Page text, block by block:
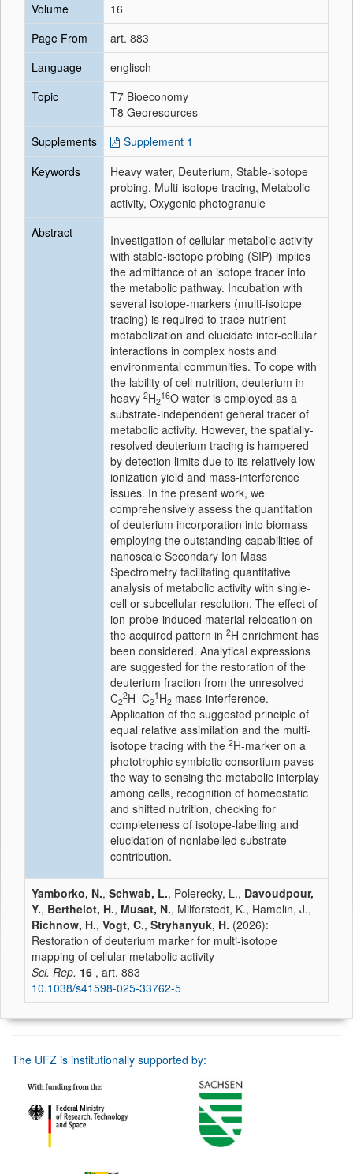
Volume
16
Page From
art. 883
Language
englisch
Topic
T7 Bioeconomy
T8 Georesources
Supplements
Supplement 1
Keywords
Heavy water, Deuterium, Stable-isotope
probing, Multi-isotope tracing, Metabolic
activity, Oxygenic photogranule
Abstract
Investigation of cellular metabolic activity
with stable-isotope probing (SIP) implies
the admittance of an isotope tracer into
the metabolic pathway. Incubation with
several isotope-markers (multi-isotope
tracing) is required to trace nutrient
metabolization and elucidate inter-cellular
interactions in complex hosts and
environmental communities. To cope with
the lability of cell nutrition, deuterium in
heavy 2H2
16O water is employed as a
substrate-independent general tracer of
metabolic activity. However, the spatially-
resolved deuterium tracing is hampered
by detection limits due to its relatively low
ionization yield and mass-interference
issues. In the present work, we
comprehensively assess the quantitation
of deuterium incorporation into biomass
employing the outstanding capabilities of
nanoscale Secondary Ion Mass
Spectrometry facilitating quantitative
analysis of metabolic activity with single-
cell or subcellular resolution. The effect of
ion-probe-induced material relocation on
the acquired pattern in 2H enrichment has
been considered. Analytical expressions
are suggested for the restoration of the
deuterium fraction from the unresolved
C2
2H–C2
1 H2 mass-interference.
Application of the suggested principle of
equal relative assimilation and the multi-
isotope tracing with the 2H-marker on a
phototrophic symbiotic consortium paves
the way to sensing the metabolic interplay
among cells, recognition of homeostatic
and shifted nutrition, checking for
completeness of isotope-labelling and
elucidation of nonlabelled substrate
contribution.
Yamborko, N., Schwab, L., Polerecky, L., Davoudpour,
Y., Berthelot, H., Musat, N., Milferstedt, K., Hamelin, J.,
Richnow, H., Vogt, C., Stryhanyuk, H. (2026):
Restoration of deuterium marker for multi-isotope
mapping of cellular metabolic activity
Sci. Rep. 16 , art. 883
10.1038/s41598-025-33762-5
The UFZ is institutionally supported by: